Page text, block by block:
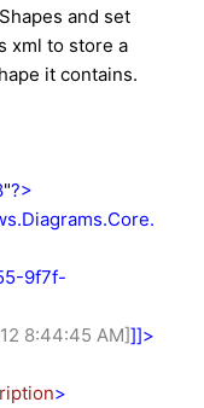
and set
xml to store a
it contains.
"?>
9f7f-
8:44:45 AM]]]>
>